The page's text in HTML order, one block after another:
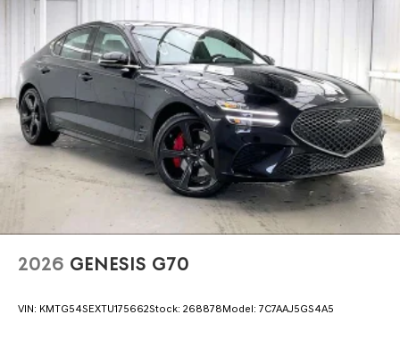
2026 GENESIS G70
VIN: KMTG54SEXTU175662Stock: 268878Model: 7C7AAJ5GS4A5